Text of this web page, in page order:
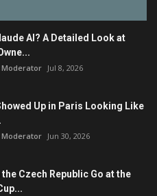
AI? A Detailed Look at
Moderator Jul 8, 2026
Up in Paris Looking Like
Moderator Jun 30, 2026
the Czech Republic Go at the